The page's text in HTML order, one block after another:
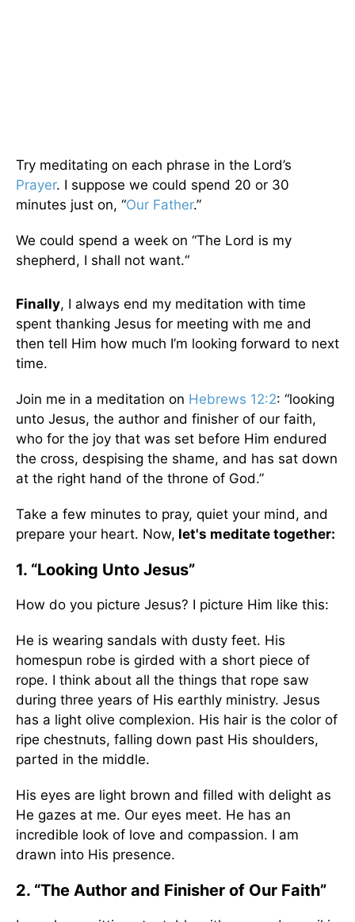
Try meditating on each phrase in the Lord’s
Prayer. I suppose we could spend 20 or 30
minutes just on, “Our Father.”
We could spend a week on “The Lord is my
shepherd, I shall not want.“
Finally, I always end my meditation with time
spent thanking Jesus for meeting with me and
then tell Him how much I’m looking forward to next
time.
Join me in a meditation on Hebrews 12:2: “looking
unto Jesus, the author and finisher of our faith,
who for the joy that was set before Him endured
the cross, despising the shame, and has sat down
at the right hand of the throne of God.”
Take a few minutes to pray, quiet your mind, and
prepare your heart. Now, let's meditate together:
1. “Looking Unto Jesus”
How do you picture Jesus? I picture Him like this:
He is wearing sandals with dusty feet. His
homespun robe is girded with a short piece of
rope. I think about all the things that rope saw
during three years of His earthly ministry. Jesus
has a light olive complexion. His hair is the color of
ripe chestnuts, falling down past His shoulders,
parted in the middle.
His eyes are light brown and filled with delight as
He gazes at me. Our eyes meet. He has an
incredible look of love and compassion. I am
drawn into His presence.
2. “The Author and Finisher of Our Faith”